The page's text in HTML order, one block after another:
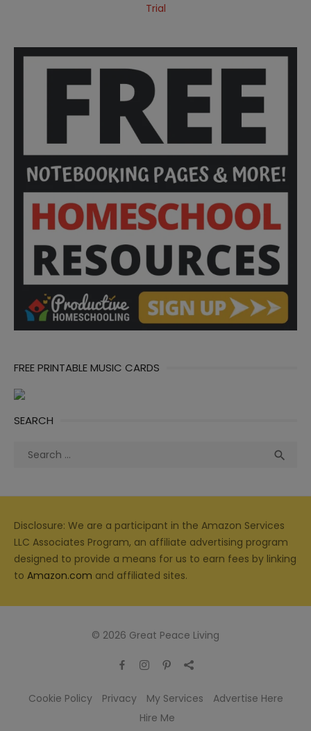
FREE PRINTABLE MUSIC CARDS
SEARCH
Search

Disclosure: We are a participant in the Amazon Services
LLC Associates Program, an affiliate advertising program
designed to provide a means for us to earn fees by linking
to Amazon.com and affiliated sites.
© 2026 Great Peace Living
Cookie Policy Privacy My Services
Advertise Here
Hire Me